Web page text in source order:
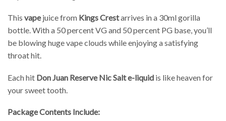
This vapejuice from Kings Crestarrives in a 30ml gorilla
bottle. With a 50 percent VG and 50 percent PG base, you’ll
be blowing huge vape clouds while enjoying a satisfying
throat hit.
Each hit Don Juan Reserve Nic Salt e-liquid is like heaven for
your sweet tooth.
Package Contents Include: